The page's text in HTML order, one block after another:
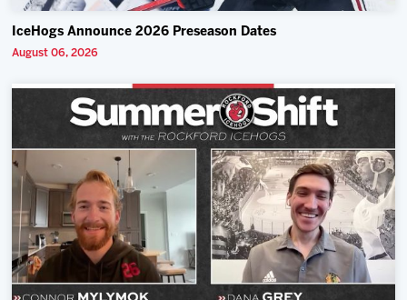
IceHogs Announce 2026 Preseason Dates
August 06, 2026